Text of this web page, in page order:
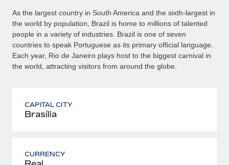
As the largest country in South America and the sixth-largest in
the world by population, Brazil is home to millions of talented
people in a variety of industries. Brazil is one of seven
countries to speak Portuguese as its primary official language.
Each year, Rio de Janeiro plays host to the biggest carnival in
the world, attracting visitors from around the globe.
CAPITAL CITY
Brasília
CURRENCY